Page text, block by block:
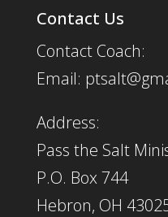
Contact Us
Contact Coach:
Email:
Address:
Pass the Salt
P.O. Box 744
Hebron, OH